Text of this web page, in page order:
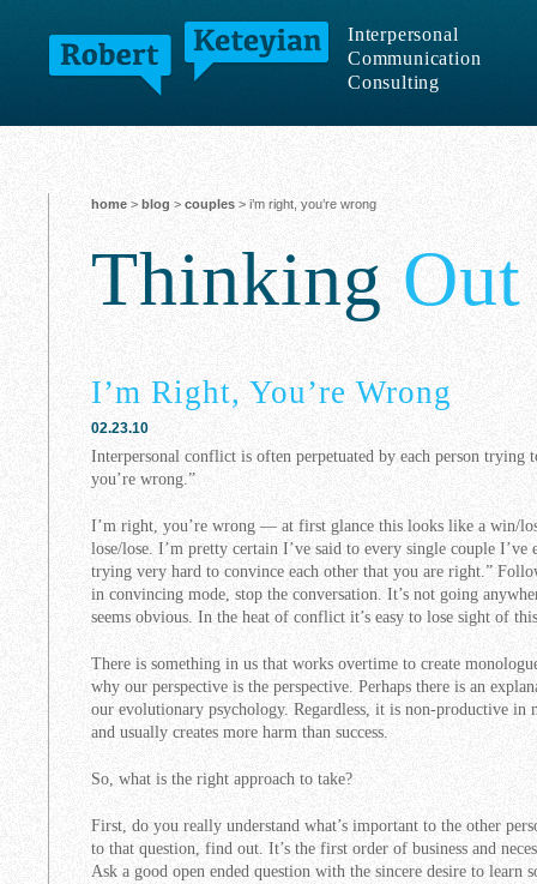
Interpersonal
Communication
Consulting
home > blog > couples > i’m right, you’re wrong
Thinking
I’m Right, You’re Wrong
02.23.10
Interpersonal conflict is often perpetuated by each person trying
you’re wrong.”
I’m right, you’re wrong — at first glance this looks like a win/
lose/lose. I’m pretty certain I’ve said to every single couple I’ve
trying very hard to convince each other that you are right.”
in convincing mode, stop the conversation. It’s not going
seems obvious. In the heat of conflict it’s easy to lose sight of
There is something in us that works overtime to create
why our perspective is the perspective. Perhaps there is an
our evolutionary psychology. Regardless, it is non-productive in
and usually creates more harm than success.
So, what is the right approach to take?
First, do you really understand what’s important to the other
to that question, find out. It’s the first order of business and
Ask a good open ended question with the sincere desire to learn